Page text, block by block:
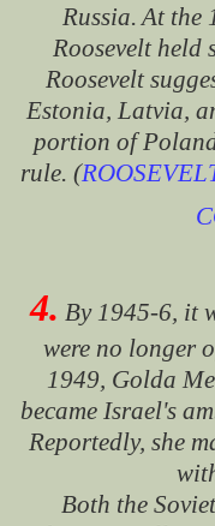
Russia. At the
Roosevelt held
Roosevelt
Estonia, Latvia,
portion of
rule. (
4. By 1945-6, it
were no longer
1949, Golda
became Israel's
Reportedly, she
Both the